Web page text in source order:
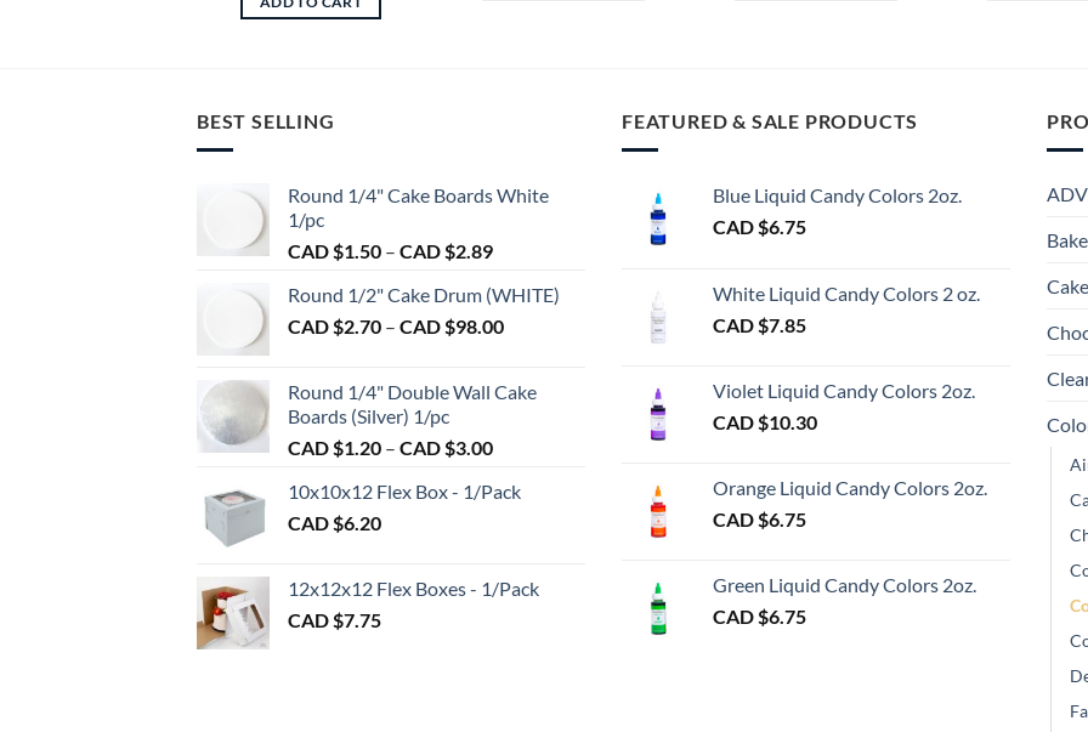
variants.
variants.
may
on
The
be
on
BEST SELLING
Round 1/4" Cake Boards White
1/pc
CAD $1.50 – CAD $2.89Price
CAD
$1.50
$2.89
Round 1/2" Cake Drum (WHITE)
CAD $2.70 – CAD $98.00Price
$2.70
Round 1/4" Double Wall Cake
Boards (Silver) 1/pc
CAD $1.20 – CAD $3.00Price
CAD
$3.00
10x10x12 Flex Box - 1/Pack
CAD $6.20
12x12x12 Flex Boxes - 1/Pack
CAD $7.75
FEATURED & SALE PRODUCTS
Blue Liquid Candy Colors 2oz.
CAD $6.75
White Liquid Candy Colors 2 oz.
CAD $7.85
Violet Liquid Candy Colors 2oz.
CAD $10.30
Orange Liquid Candy Colors 2oz.
CAD $6.75
Green Liquid Candy Colors 2oz.
CAD $6.75